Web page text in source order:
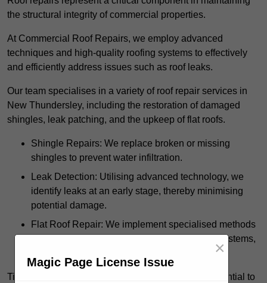
the structural integrity of commercial properties.
At Commercial Roof Repairs, we employ advanced
techniques and high-quality roofing systems to effectively
and efficiently address issues such as roof leaks.
Our team specialises in a variety of roof repair services in
New Thundersley, including the restoration of damaged
shingles, leak patching, and the upkeep of flat roofs.
Shingle Repairs: We replace broken or missing
shingles to prevent water infiltration.
Leak Detection: Utilising advanced technology, we
identify leaks at an early stage, thereby minimising
potential damage.
Flat Roof Repair: We implement specialised methods
for the repair and maintenance of flat roofing systems,
Timely intervention in addressing roof issues is essential to
Magic Page License Issue
×